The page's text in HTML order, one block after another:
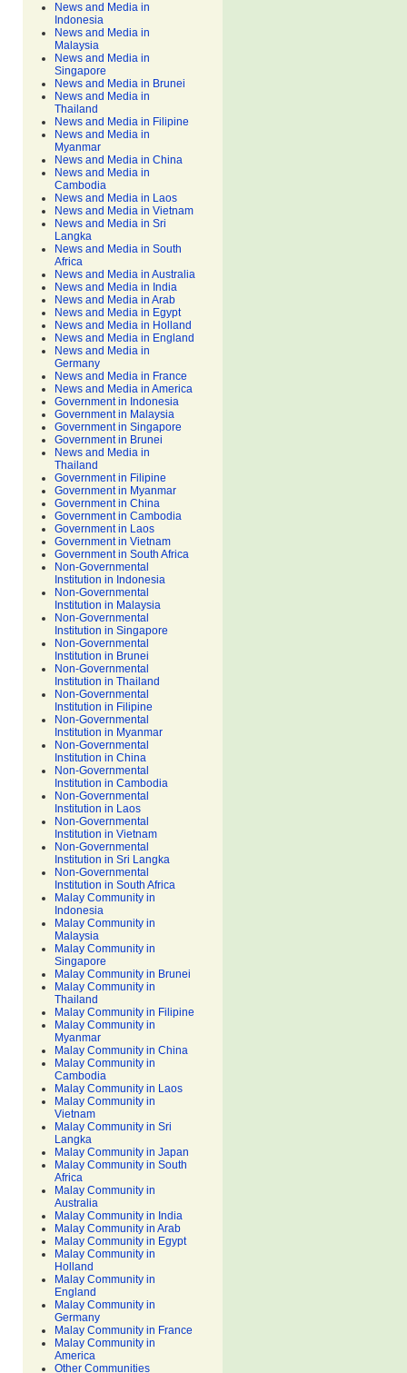
News and Media in
Indonesia
News and Media in
Malaysia
News and Media in
Singapore
News and Media in Brunei
News and Media in
Thailand
News and Media in Filipine
News and Media in
Myanmar
News and Media in China
News and Media in
Cambodia
News and Media in Laos
News and Media in Vietnam
News and Media in Sri
Langka
News and Media in South
Africa
News and Media in Australia
News and Media in India
News and Media in Arab
News and Media in Egypt
News and Media in Holland
News and Media in England
News and Media in
Germany
News and Media in France
News and Media in America
Government in Indonesia
Government in Malaysia
Government in Singapore
Government in Brunei
News and Media in
Thailand
Government in Filipine
Government in Myanmar
Government in China
Government in Cambodia
Government in Laos
Government in Vietnam
Government in South Africa
Non-Governmental
Institution in Indonesia
Non-Governmental
Institution in Malaysia
Non-Governmental
Institution in Singapore
Non-Governmental
Institution in Brunei
Non-Governmental
Institution in Thailand
Non-Governmental
Institution in Filipine
Non-Governmental
Institution in Myanmar
Non-Governmental
Institution in China
Non-Governmental
Institution in Cambodia
Non-Governmental
Institution in Laos
Non-Governmental
Institution in Vietnam
Non-Governmental
Institution in Sri Langka
Non-Governmental
Institution in South Africa
Malay Community in
Indonesia
Malay Community in
Malaysia
Malay Community in
Singapore
Malay Community in Brunei
Malay Community in
Thailand
Malay Community in Filipine
Malay Community in
Myanmar
Malay Community in China
Malay Community in
Cambodia
Malay Community in Laos
Malay Community in
Vietnam
Malay Community in Sri
Langka
Malay Community in Japan
Malay Community in South
Africa
Malay Community in
Australia
Malay Community in India
Malay Community in Arab
Malay Community in Egypt
Malay Community in
Holland
Malay Community in
England
Malay Community in
Germany
Malay Community in France
Malay Community in
America
Other Communities